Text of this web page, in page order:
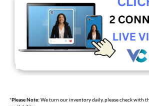
*Please Note: We turn our inventory daily, please check with